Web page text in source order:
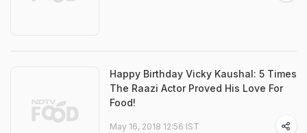
Happy Birthday Vicky Kaushal: 5 Times
The Raazi Actor Proved His Love For
Food!
May 16, 2018 12:56 IST